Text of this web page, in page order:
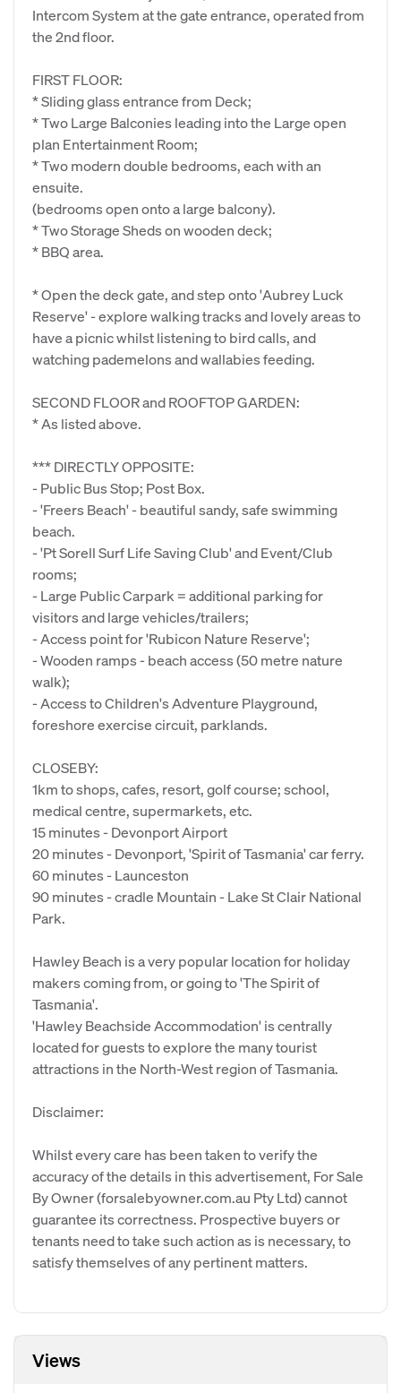
Intercom System at the gate entrance, operated from
the 2nd floor.
FIRST FLOOR:
* Sliding glass entrance from Deck;
* Two Large Balconies leading into the Large open
plan Entertainment Room;
* Two modern double bedrooms, each with an
ensuite.
(bedrooms open onto a large balcony).
* Two Storage Sheds on wooden deck;
* BBQ area.
* Open the deck gate, and step onto 'Aubrey Luck
Reserve' - explore walking tracks and lovely areas to
have a picnic whilst listening to bird calls, and
watching pademelons and wallabies feeding.
SECOND FLOOR and ROOFTOP GARDEN:
* As listed above.
*** DIRECTLY OPPOSITE:
- Public Bus Stop; Post Box.
- 'Freers Beach' - beautiful sandy, safe swimming
beach.
- 'Pt Sorell Surf Life Saving Club' and Event/Club
rooms;
- Large Public Carpark = additional parking for
visitors and large vehicles/trailers;
- Access point for 'Rubicon Nature Reserve';
- Wooden ramps - beach access (50 metre nature
walk);
- Access to Children's Adventure Playground,
foreshore exercise circuit, parklands.
CLOSEBY:
1km to shops, cafes, resort, golf course; school,
medical centre, supermarkets, etc.
15 minutes - Devonport Airport
20 minutes - Devonport, 'Spirit of Tasmania' car ferry.
60 minutes - Launceston
90 minutes - cradle Mountain - Lake St Clair National
Park.
Hawley Beach is a very popular location for holiday
makers coming from, or going to 'The Spirit of
Tasmania'.
'Hawley Beachside Accommodation' is centrally
located for guests to explore the many tourist
attractions in the North-West region of Tasmania.
Disclaimer:
Whilst every care has been taken to verify the
accuracy of the details in this advertisement, For Sale
By Owner (forsalebyowner.com.au Pty Ltd) cannot
guarantee its correctness. Prospective buyers or
tenants need to take such action as is necessary, to
satisfy themselves of any pertinent matters.
Views